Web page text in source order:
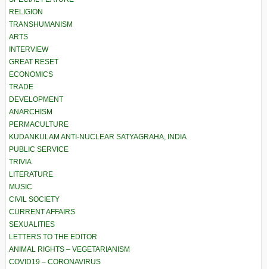
RELIGION
TRANSHUMANISM
ARTS
INTERVIEW
GREAT RESET
ECONOMICS
TRADE
DEVELOPMENT
ANARCHISM
PERMACULTURE
KUDANKULAM ANTI-NUCLEAR SATYAGRAHA, INDIA
PUBLIC SERVICE
TRIVIA
LITERATURE
MUSIC
CIVIL SOCIETY
CURRENT AFFAIRS
SEXUALITIES
LETTERS TO THE EDITOR
ANIMAL RIGHTS – VEGETARIANISM
COVID19 – CORONAVIRUS